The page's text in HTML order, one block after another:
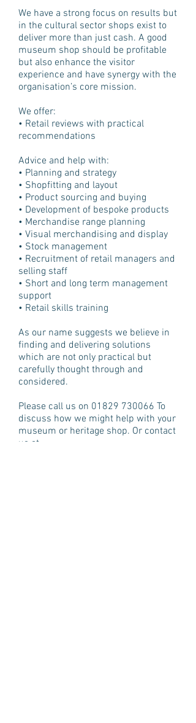
We have a strong focus on results but
in the cultural sector shops exist to
deliver more than just cash. A good
museum shop should be profitable
but also enhance the visitor
experience and have synergy with the
organisation’s core mission.
We offer:
• Retail reviews with practical
recommendations
Advice and help with:
• Planning and strategy
• Shopfitting and layout
• Product sourcing and buying
• Development of bespoke products
• Merchandise range planning
• Visual merchandising and display
• Stock management
• Recruitment of retail managers and
selling staff
• Short and long term management
support
• Retail skills training
As our name suggests we believe in
finding and delivering solutions
which are not only practical but
carefully thought through and
considered.
Please call us on 01829 730066 To
discuss how we might help with your
museum or heritage shop. Or contact
us at